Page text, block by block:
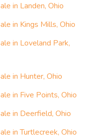
in Landen, Ohio
in Kings Mills, Ohio
in Loveland Park,
in Hunter, Ohio
in Five Points, Ohio
in Deerfield, Ohio
in Turtlecreek, Ohio